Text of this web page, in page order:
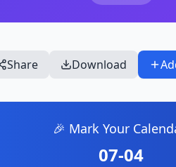
Share Download
🎉 Mark Your
07-04